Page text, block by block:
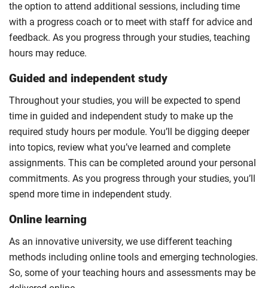
the option to attend additional sessions, including time
with a progress coach or to meet with staff for advice and
feedback. As you progress through your studies, teaching
hours may reduce.
Guided and independent study
Throughout your studies, you will be expected to spend
time in guided and independent study to make up the
required study hours per module. You’ll be digging deeper
into topics, review what you’ve learned and complete
assignments. This can be completed around your personal
commitments. As you progress through your studies, you’ll
spend more time in independent study.
Online learning
As an innovative university, we use different teaching
methods including online tools and emerging technologies.
So, some of your teaching hours and assessments may be